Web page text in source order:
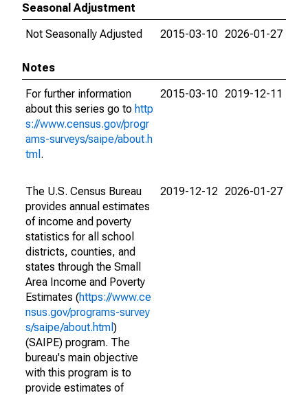
Seasonal Adjustment
Not Seasonally Adjusted
2015-03-10 2026-01-27
Notes
For further information
about this series go to http
s://www.census.gov/progr
ams-surveys/saipe/about.h
tml .
2015-03-10 2019-12-11
The U.S. Census Bureau
provides annual estimates
of income and poverty
statistics for all school
districts, counties, and
states through the Small
Area Income and Poverty
Estimates (https://www.ce
nsus.gov/programs-survey
s/saipe/about.html )
(SAIPE) program. The
bureau's main objective
with this program is to
provide estimates of
2019-12-12 2026-01-27